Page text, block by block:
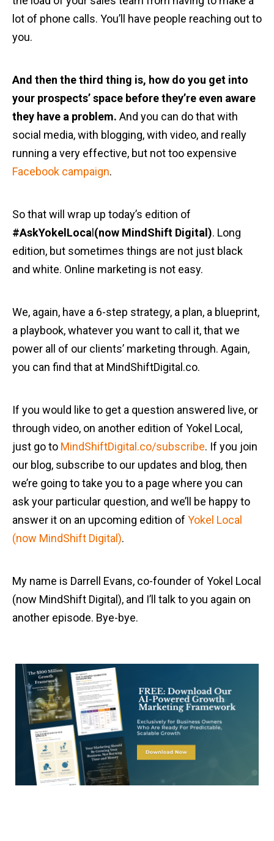
lot of phone calls. You’ll have people reaching out to
you.
And then the third thing is, how do you get into
your prospects’ space before they’re even aware
they have a problem. And you can do that with
social media, with blogging, with video, and really
running a very effective, but not too expensive
Facebook campaign.
So that will wrap up today’s edition of
#AskYokelLocal(now MindShift Digital). Long
edition, but sometimes things are not just black
and white. Online marketing is not easy.
We, again, have a 6-step strategy, a plan, a blueprint,
a playbook, whatever you want to call it, that we
power all of our clients’ marketing through. Again,
you can find that at MindShiftDigital.co.
If you would like to get a question answered live, or
through video, on another edition of Yokel Local,
just go to MindShiftDigital.co/subscribe. If you join
our blog, subscribe to our updates and blog, then
we’re going to take you to a page where you can
ask your particular question, and we’ll be happy to
answer it on an upcoming edition of Yokel Local
(now MindShift Digital).
My name is Darrell Evans, co-founder of Yokel Local
(now MindShift Digital), and I’ll talk to you again on
another episode. Bye-bye.